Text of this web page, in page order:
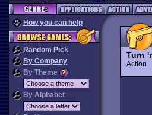
How you can help
Random Pick
By Company
By Theme
By Alphabet
Turn
Action